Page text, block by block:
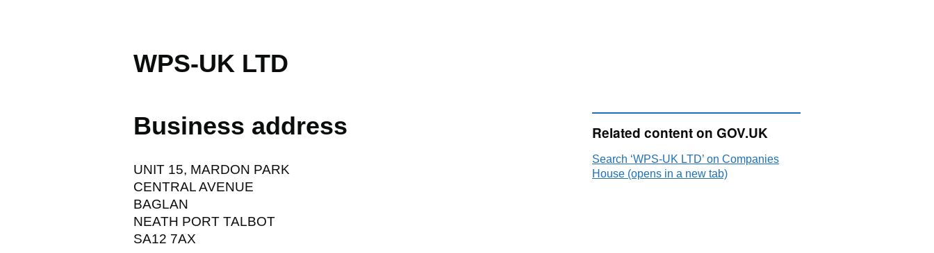
WPS-UK LTD
Business address
UNIT 15, MARDON PARK
CENTRAL AVENUE
BAGLAN
NEATH PORT TALBOT
SA12 7AX
Related content on GOV.UK
Search ‘WPS-UK LTD’ on Companies
House (opens in a new tab)